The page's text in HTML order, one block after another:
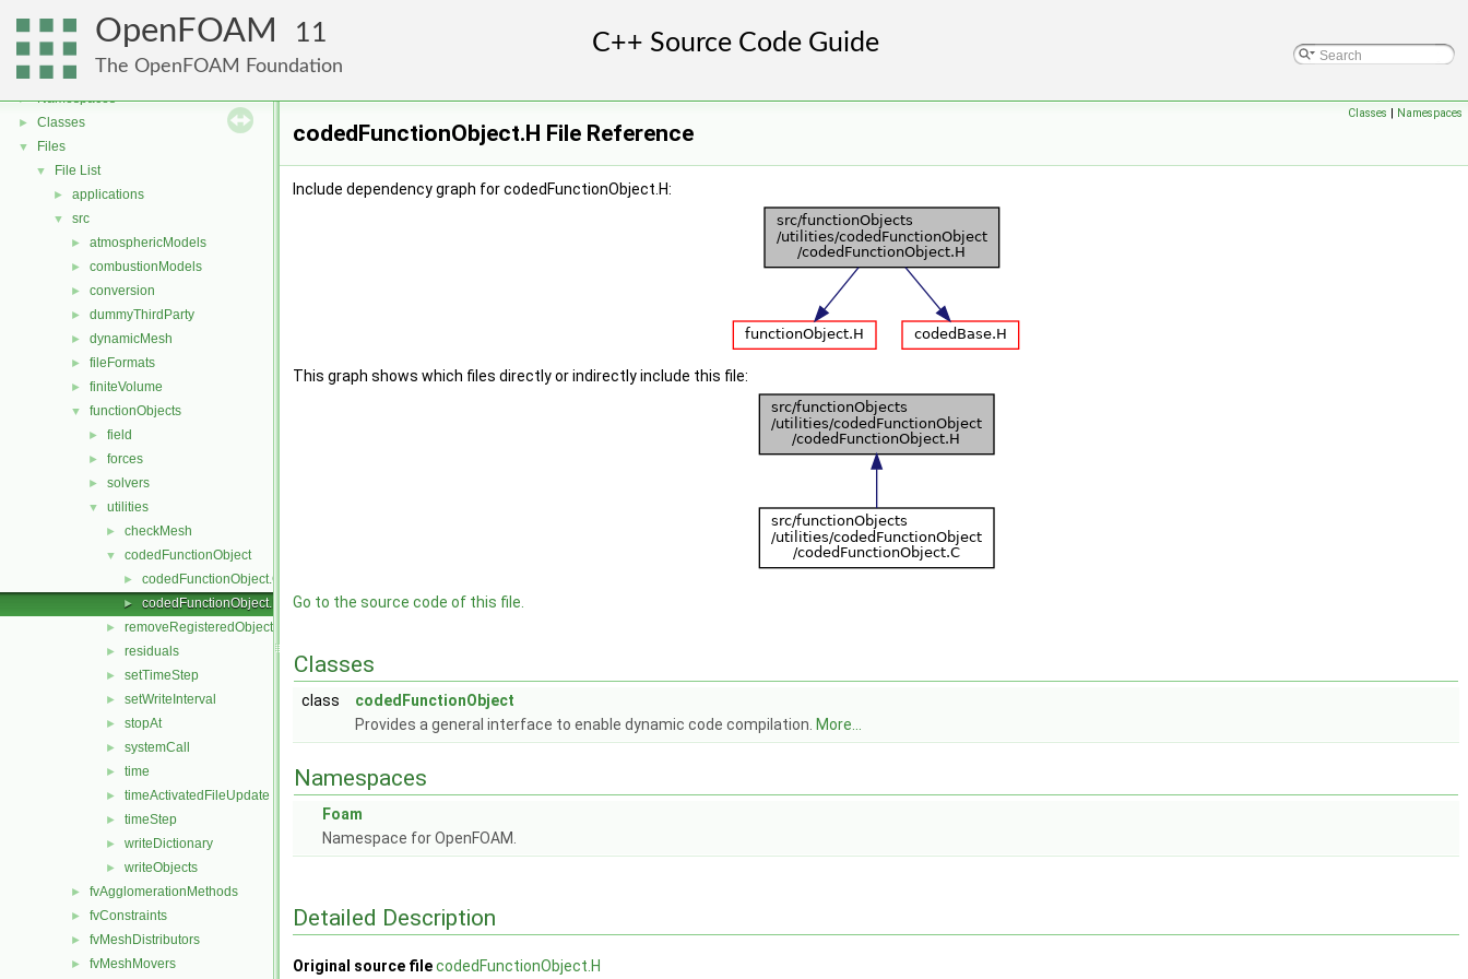
OpenFOAM 11
The OpenFOAM Foundation
Free, Open Source Software from the OpenFOAM Foundation
► Namespaces
► Classes
▼ Files
▼ File List
► applications
▼ src
► atmosphericModels
► combustionModels
► conversion
► dummyThirdParty
► dynamicMesh
► fileFormats
► finiteVolume
▼ functionObjects
► field
► forces
► solvers
▼ utilities
► checkMesh
▼ codedFunctionObject
► codedFunctionObject.C
► codedFunctionObject.H
► removeRegisteredObject
► residuals
► setTimeStep
► setWriteInterval
► stopAt
► systemCall
► time
► timeActivatedFileUpdate
► timeStep
► writeDictionary
► writeObjects
► fvAgglomerationMethods
► fvConstraints
► fvMeshDistributors
► fvMeshMovers
Classes | Namespaces
codedFunctionObject.H File Reference
Include dependency graph for codedFunctionObject.H:
This graph shows which files directly or indirectly include this file:
Go to the source code of this file.
Classes
class
codedFunctionObject
Provides a general interface to enable dynamic code compilation. More...
Namespaces
Foam
Namespace for OpenFOAM.
Detailed Description
Original source filecodedFunctionObject.H